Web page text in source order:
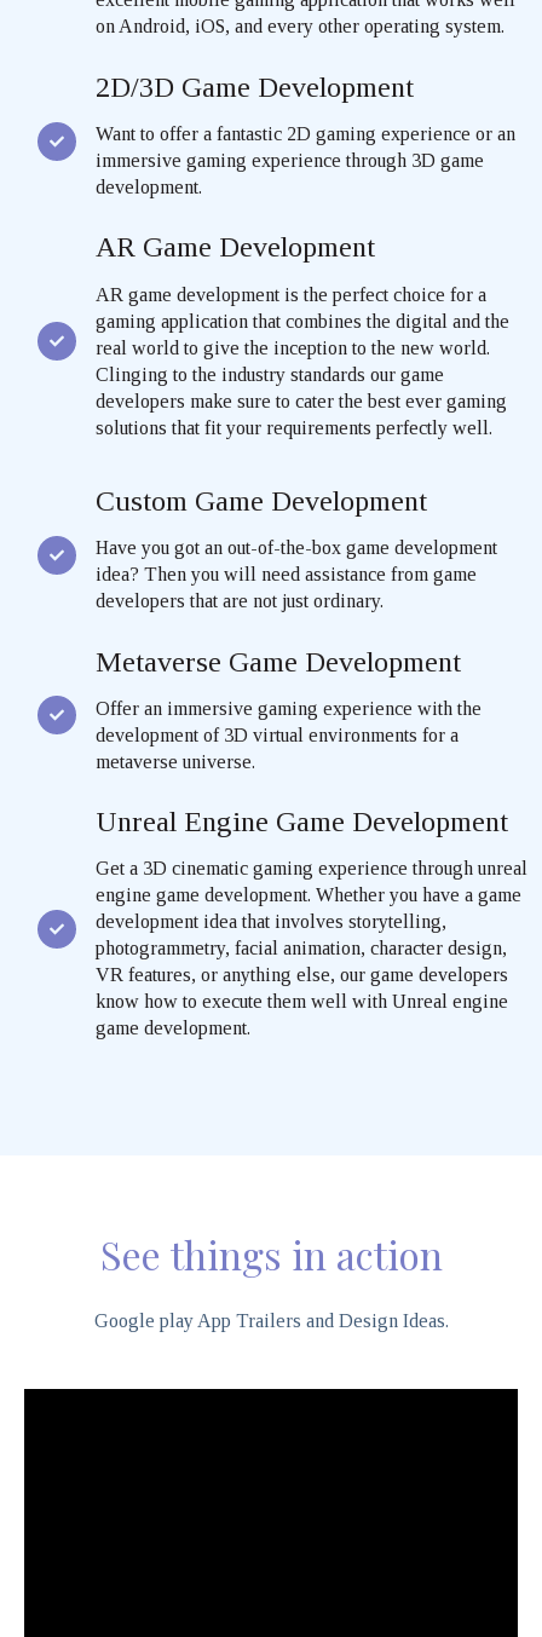
on Android, iOS, and every other operating system.
2D/3D Game Development
Want to offer a fantastic 2D gaming experience or an
immersive gaming experience through 3D game
development.
AR Game Development
AR game development is the perfect choice for a
gaming application that combines the digital and the
real world to give the inception to the new world.
Clinging to the industry standards our game
developers make sure to cater the best ever gaming
solutions that fit your requirements perfectly well.
Custom Game Development
Have you got an out-of-the-box game development
idea? Then you will need assistance from game
developers that are not just ordinary.
Metaverse Game Development
Offer an immersive gaming experience with the
development of 3D virtual environments for a
metaverse universe.
Unreal Engine Game Development
Get a 3D cinematic gaming experience through unreal
engine game development. Whether you have a game
development idea that involves storytelling,
photogrammetry, facial animation, character design,
VR features, or anything else, our game developers
know how to execute them well with Unreal engine
game development.
See things in action
Google play App Trailers and Design Ideas.